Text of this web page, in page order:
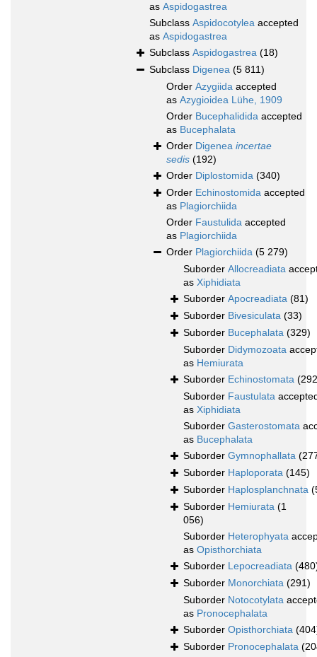
as Aspidogastrea
Subclass Aspidocotylea accepted
as Aspidogastrea
Subclass Aspidogastrea (18)
Subclass Digenea (5 811)
Order Azygiida accepted
as Azygioidea Lühe, 1909
Order Bucephalidida accepted
as Bucephalata
Order Digenea incertae
sedis (192)
Order Diplostomida (340)
Order Echinostomida accepted
as Plagiorchiida
Order Faustulida accepted
as Plagiorchiida
Order Plagiorchiida (5 279)
Suborder Allocreadiata
as Xiphidiata
Suborder Apocreadiata (81)
Suborder Bivesiculata (33)
Suborder Bucephalata (329)
Suborder Didymozoata
as Hemiurata
Suborder Echinostomata
Suborder Faustulata
as Xiphidiata
Suborder Gasterostomata
as Bucephalata
Suborder Gymnophallata
Suborder Haploporata (145)
Suborder Haplosplanchnata
Suborder Hemiurata (1
056)
Suborder Heterophyata
as Opisthorchiata
Suborder Lepocreadiata
Suborder Monorchiata (291)
Suborder Notocotylata
as Pronocephalata
Suborder Opisthorchiata
Suborder Pronocephalata